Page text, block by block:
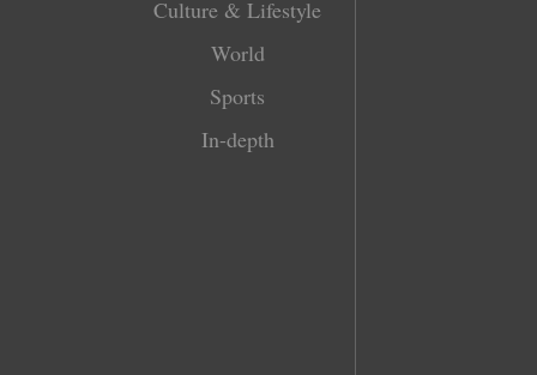
Culture & Lifestyle
World
Sports
In-depth